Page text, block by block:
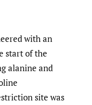
with an
start of the
alanine and
site was